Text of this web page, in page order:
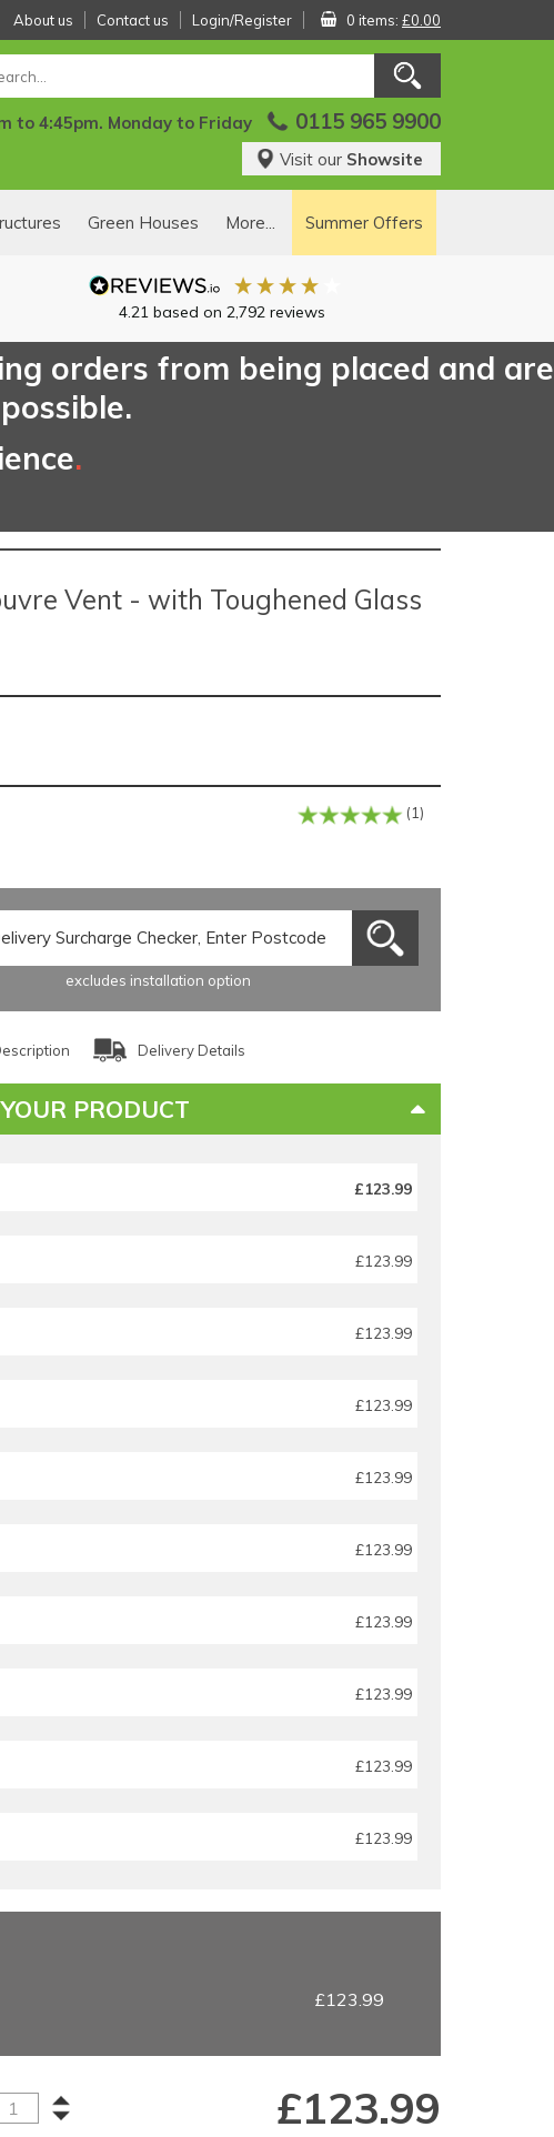
About us Contact us Login/Register 0 items: £0.00
to 4:45pm. Monday to Friday 0115 965 9900
Visit our Showsite
Green Houses More... Summer Offers
4.21 based on 2,792reviews
orders from being placed and are
.
Vent - with Toughened Glass
(1)
excludes installation option
Delivery Details
PRODUCT
£123.99
£123.99
£123.99
£123.99
£123.99
£123.99
£123.99
£123.99
£123.99
£123.99
£123.99
£123.99